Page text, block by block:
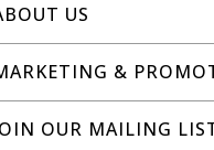
US
&
OUR MAILING